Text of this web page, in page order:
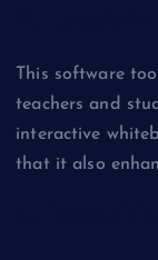
This software
teachers and
interactive
that it also